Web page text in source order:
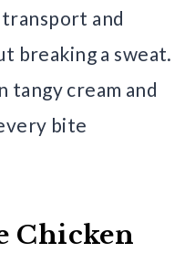
and
breaking a sweat.
cream and
bite
Chicken